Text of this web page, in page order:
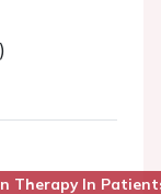
Therapy In